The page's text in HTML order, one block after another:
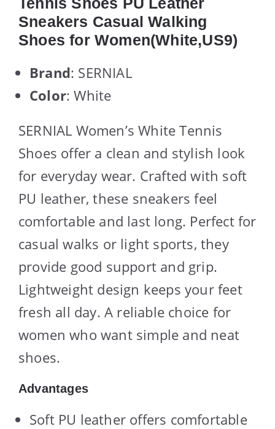
Sneakers Casual Walking
Shoes for Women(White,US9)
Brand: SERNIAL
Color: White
SERNIAL Women’s White Tennis
Shoes offer a clean and stylish look
for everyday wear. Crafted with soft
PU leather, these sneakers feel
comfortable and last long. Perfect for
casual walks or light sports, they
provide good support and grip.
Lightweight design keeps your feet
fresh all day. A reliable choice for
women who want simple and neat
shoes.
Advantages
Soft PU leather offers comfortable